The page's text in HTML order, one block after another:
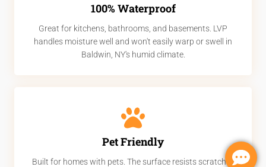
100% Waterproof
Great for kitchens, bathrooms, and basements. LVP
handles moisture well and won't easily warp or swell in
Baldwin, NY's humid climate.
Pet Friendly
Built for homes with pets. The surface resists scratches